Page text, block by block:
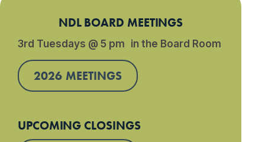
NDL BOARD MEETINGS
3rd Tuesdays @ 5 pm in the Board Room
2026 MEETINGS
UPCOMING CLOSINGS